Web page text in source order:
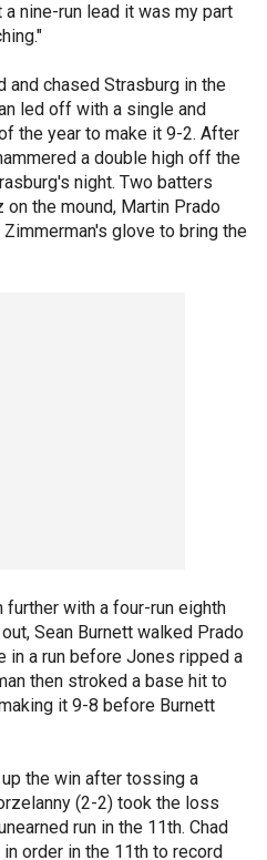
nine-run lead it was my part
and chased Strasburg in the
led off with a single and
the year to make it 9-2. After
a double high off the
night. Two batters
the mound, Martin Prado
glove to bring the
with a four-run eighth
Sean Burnett walked Prado
in a run before Jones ripped a
then stroked a base hit to
it 9-8 before Burnett
the win after tossing a
(2-2) took the loss
run in the 11th. Chad
order in the 11th to record